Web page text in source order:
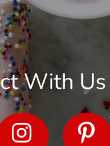
With Us